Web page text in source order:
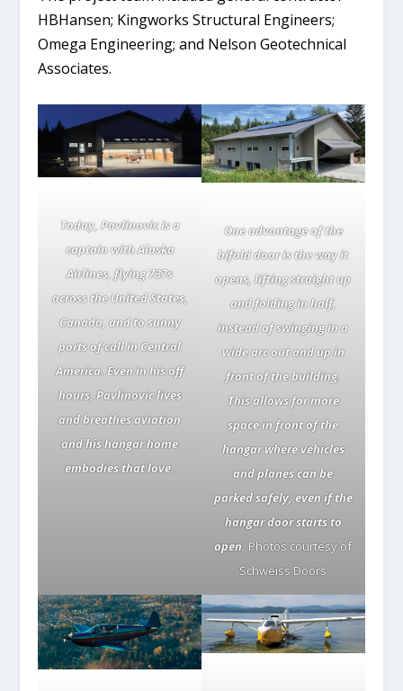
HBHansen; Kingworks Structural Engineers;
Omega Engineering; and Nelson Geotechnical
Associates.
Today, Pavlinovic is a
captain with Alaska
Airlines, flying 737s
across the United States,
Canada, and to sunny
ports of call in Central
America. Even in his off
hours, Pavlinovic lives
and breathes aviation
and his hangar home
embodies that love.
One advantage of the
bifold door is the way it
opens, lifting straight up
and folding in half,
instead of swinging in a
wide arc out and up in
front of the building.
This allows for more
space in front of the
hangar where vehicles
and planes can be
parked safely, even if the
hangar door starts to
open.Photos courtesy of
Schweiss Doors